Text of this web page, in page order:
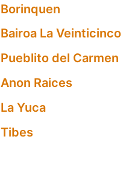
Borinquen
Bairoa La Veinticinco
Pueblito del Carmen
Anon Raices
La Yuca
Tibes